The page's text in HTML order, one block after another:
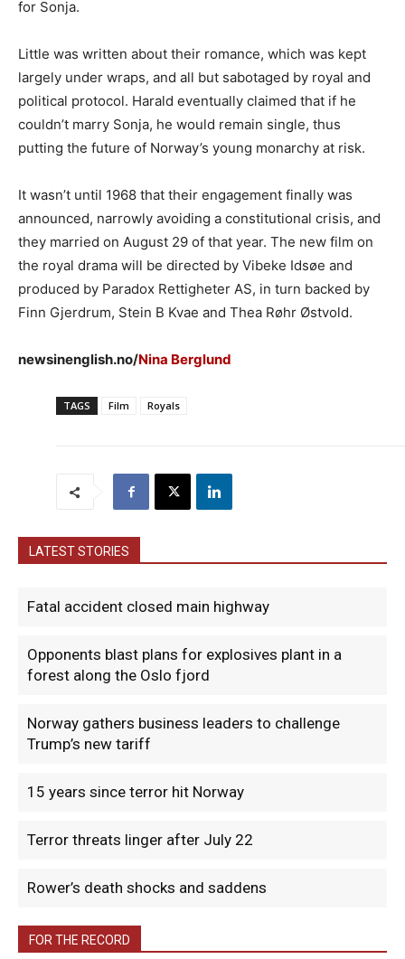
for Sonja.
Little was written about their romance, which was kept
largely under wraps, and all but sabotaged by royal and
political protocol. Harald eventually claimed that if he
couldn’t marry Sonja, he would remain single, thus
putting the future of Norway’s young monarchy at risk.
It wasn’t until 1968 that their engagement finally was
announced, narrowly avoiding a constitutional crisis, and
they married on August 29 of that year. The new film on
the royal drama will be directed by Vibeke Idsøe and
produced by Paradox Rettigheter AS, in turn backed by
Finn Gjerdrum, Stein B Kvae and Thea Røhr Østvold.
newsinenglish.no/Nina Berglund
TAGS Film Royals
LATEST STORIES
Fatal accident closed main highway
Opponents blast plans for explosives plant in a
forest along the Oslo fjord
Norway gathers business leaders to challenge
Trump’s new tariff
15 years since terror hit Norway
Terror threats linger after July 22
Rower’s death shocks and saddens
FOR THE RECORD